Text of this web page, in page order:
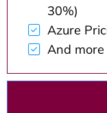
30%)
Azure
And more